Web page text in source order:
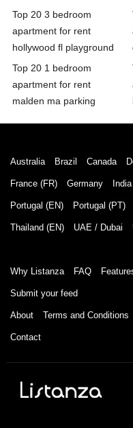
Top 20 3 bedroom
apartment for rent
hollywood fl playground
Top 20 1 bedroom
apartment for rent
malden ma parking
Australia Brazil Canada
France (FR) Germany India
Portugal (EN) Portugal (PT)
Thailand (EN) UAE / Dubai
Why Listanza FAQ
Submit your feed
About Terms and Conditions
Contact